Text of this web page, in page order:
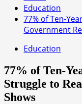
Education
77% of Ten-
Government
Education
77% of Ten-
Struggle to
Shows